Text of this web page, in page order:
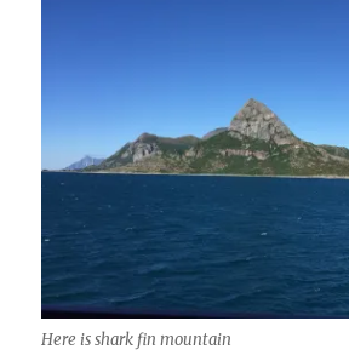
Here is shark fin mountain